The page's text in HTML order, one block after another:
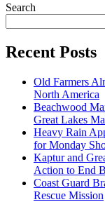
Search
Recent Posts
Old Farmers
North America
Beachwood
Great Lakes
Heavy Rain
for Monday
Kaptur and
Action to End
Coast Guard
Rescue Mission